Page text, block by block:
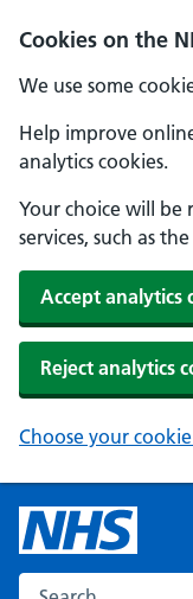
Cookies on the
We use some
Help improve
analytics cookies.
Your choice will be
services, such as
Accept analytics
Reject analytics
Choose your
Search the NHS